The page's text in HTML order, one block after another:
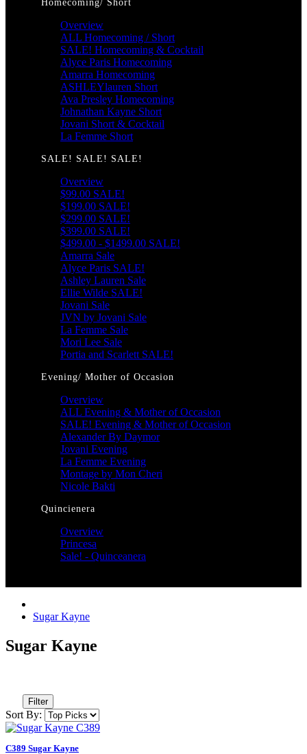
Homecoming/ Short
Overview
ALL Homecoming / Short
SALE! Homecoming & Cocktail
Alyce Paris Homecoming
Amarra Homecoming
ASHLEYlauren Short
Ava Presley Homecoming
Johnathan Kayne Short
Jovani Short & Cocktail
La Femme Short
SALE! SALE! SALE!
Overview
$99.00 SALE!
$199.00 SALE!
$299.00 SALE!
$399.00 SALE!
$499.00 - $1499.00 SALE!
Amarra Sale
Alyce Paris SALE!
Ashley Lauren Sale
Ellie Wilde SALE!
Jovani Sale
JVN by Jovani Sale
La Femme Sale
Mori Lee Sale
Portia and Scarlett SALE!
Evening/ Mother of Occasion
Overview
ALL Evening & Mother of Occasion
SALE! Evening & Mother of Occasion
Alexander By Daymor
Jovani Evening
La Femme Evening
Montage by Mon Cheri
Nicole Bakti
Quincienera
Overview
Princesa
Sale! - Quinceanera
Sugar Kayne
Sugar Kayne
Filter
Sort By:
C389 Sugar Kayne